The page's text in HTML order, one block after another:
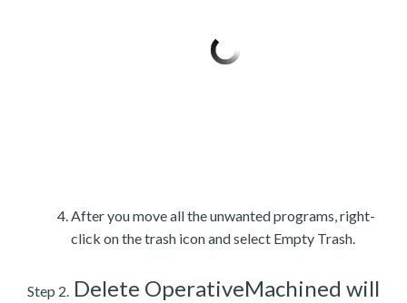
After you move all the unwanted programs, right-
click on the trash icon and select Empty Trash.
Step 2. Delete OperativeMachined will